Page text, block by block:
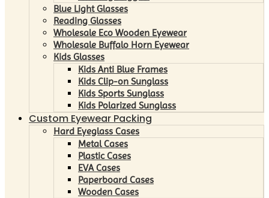
Blue Light Glasses
Reading Glasses
Wholesale Eco Wooden Eyewear
Wholesale Buffalo Horn Eyewear
Kids Glasses
Kids Anti Blue Frames
Kids Clip-on Sunglass
Kids Sports Sunglass
Kids Polarized Sunglass
Custom Eyewear Packing
Hard Eyeglass Cases
Metal Cases
Plastic Cases
EVA Cases
Paperboard Cases
Wooden Cases